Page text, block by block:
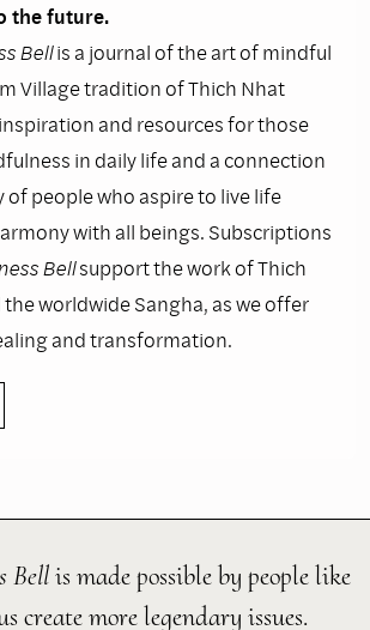
the future.
Bellis a journal of the art of mindful
Village tradition of Thich Nhat
and resources for those
in daily life and a connection
people who aspire to live life
with all beings. Subscriptions
Bellsupport the work of Thich
worldwide Sangha, as we offer
and transformation.
Bellis made possible by people like
create more legendary issues.